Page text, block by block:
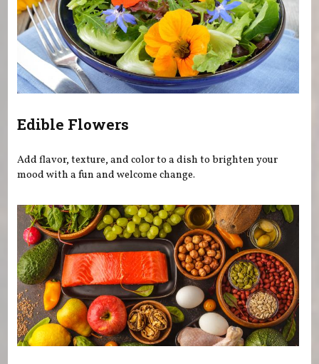
Edible Flowers
Add flavor, texture, and color to a dish to brighten your
mood with a fun and welcome change.